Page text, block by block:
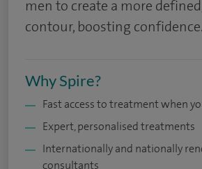
men to create a more
contour, boosting confidence.
Why Spire?
Fast access to treatment when
Expert, personalised treatments
Internationally and nationally
consultants